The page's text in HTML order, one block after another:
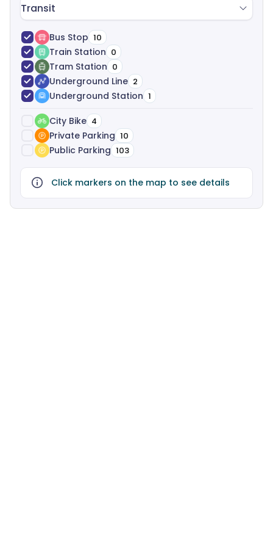
Transit
Bus Stop 10
Train Station 0
Tram Station 0
Underground Line 2
Underground Station 1
City Bike 4
Private Parking 10
Public Parking 103
Click markers on the map to see details